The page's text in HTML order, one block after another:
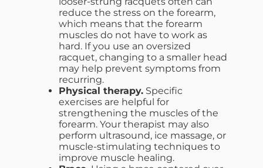
reduce the stress on the forearm,
which means that the forearm
muscles do not have to work as
hard. If you use an oversized
racquet, changing to a smaller head
may help prevent symptoms from
recurring.
Physical therapy. Specific
exercises are helpful for
strengthening the muscles of the
forearm. Your therapist may also
perform ultrasound, ice massage, or
muscle-stimulating techniques to
improve muscle healing.